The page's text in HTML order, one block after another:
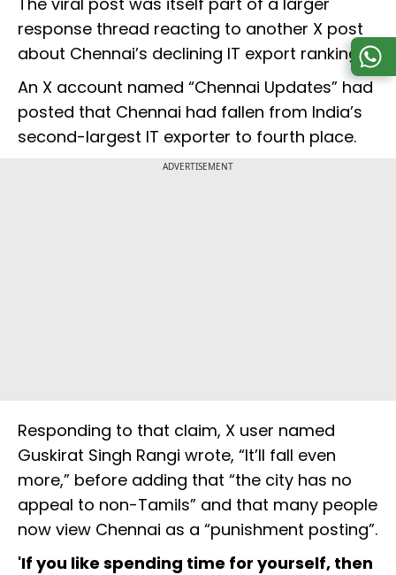
response thread reacting to another X post
about Chennai’s declining IT export ranking.
An X account named “Chennai Updates” had
posted that Chennai had fallen from India’s
second-largest IT exporter to fourth place.
ADVERTISEMENT
Responding to that claim, X user named
Guskirat Singh Rangi wrote, “It’ll fall even
more,” before adding that “the city has no
appeal to non-Tamils” and that many people
now view Chennai as a “punishment posting”.
'If you like spending time for yourself, then